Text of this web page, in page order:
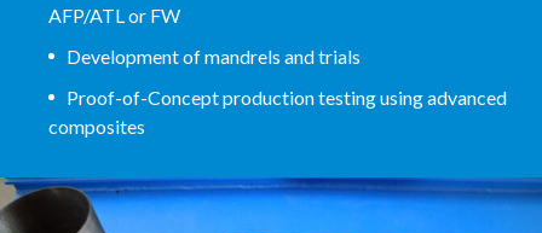
AFP/ATL or FW
Development of mandrels and trials
Proof-of-Concept production testing using advanced
composites